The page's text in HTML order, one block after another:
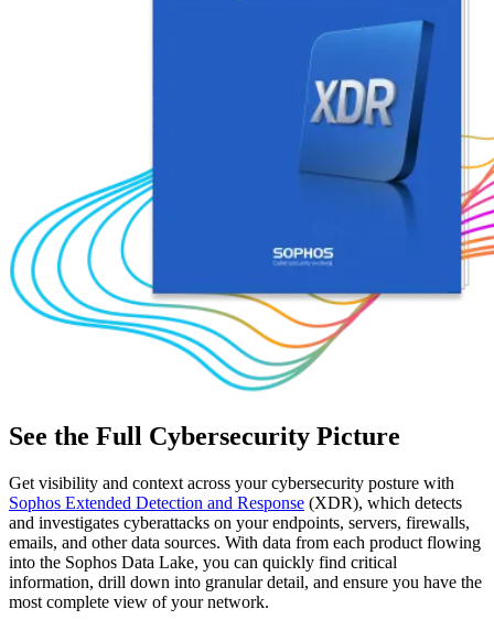
See the Full Cybersecurity Picture
Get visibility and context across your cybersecurity posture with
Sophos Extended Detection and Response (XDR), which detects
and investigates cyberattacks on your endpoints, servers, firewalls,
emails, and other data sources. With data from each product flowing
into the Sophos Data Lake, you can quickly find critical
information, drill down into granular detail, and ensure you have the
most complete view of your network.